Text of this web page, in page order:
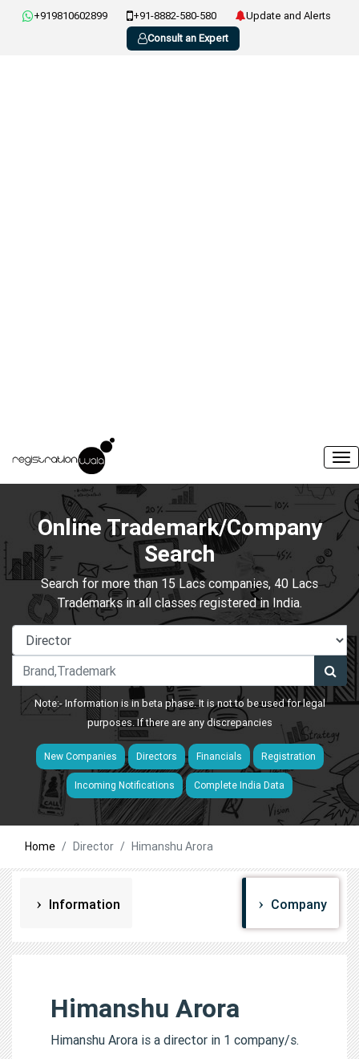
+919810602899 +91-8882-580-580
Update and Alerts
Consult an Expert
Online Trademark/Company
Search
Search for more than 15 Lacs companies, 40 Lacs
Trademarks in all classes registered in India.
Note:- Information is in beta phase. It is not to be used for legal
purposes. If there are any discrepancies
New Companies Directors Financials Registration
Incoming Notifications Complete India Data
Home Director Himanshu Arora
Information Company
Himanshu Arora
Himanshu Arora is a director in 1 company/s.